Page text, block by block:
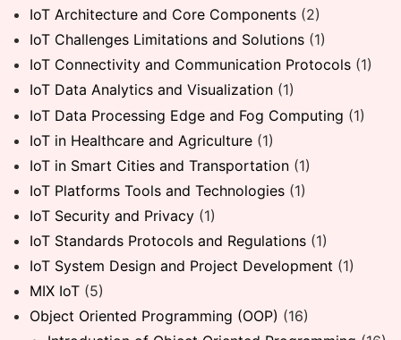
IoT Architecture and Core Components (2)
IoT Challenges Limitations and Solutions (1)
IoT Connectivity and Communication Protocols (1)
IoT Data Analytics and Visualization (1)
IoT Data Processing Edge and Fog Computing (1)
IoT in Healthcare and Agriculture (1)
IoT in Smart Cities and Transportation (1)
IoT Platforms Tools and Technologies (1)
IoT Security and Privacy (1)
IoT Standards Protocols and Regulations (1)
IoT System Design and Project Development (1)
MIX IoT (5)
Object Oriented Programming (OOP) (16)